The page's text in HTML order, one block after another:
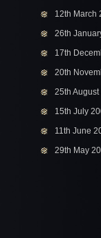
12th March
26th
17th
20th
25th
15th July
11th June
29th May